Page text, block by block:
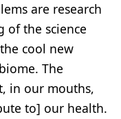
are research
of the science
cool new
The
in our mouths,
to] our health.